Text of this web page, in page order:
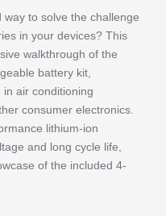
to solve the challenge
in your devices? This
walkthrough of the
battery kit,
air conditioning
consumer electronics.
lithium-ion
and long cycle life,
of the included 4-